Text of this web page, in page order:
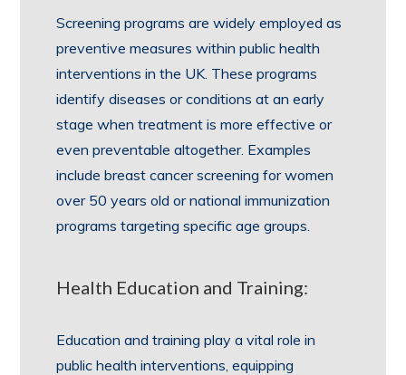
Screening programs are widely employed as
preventive measures within public health
interventions in the UK. These programs
identify diseases or conditions at an early
stage when treatment is more effective or
even preventable altogether. Examples
include breast cancer screening for women
over 50 years old or national immunization
programs targeting specific age groups.
Health Education and Training:
Education and training play a vital role in
public health interventions, equipping